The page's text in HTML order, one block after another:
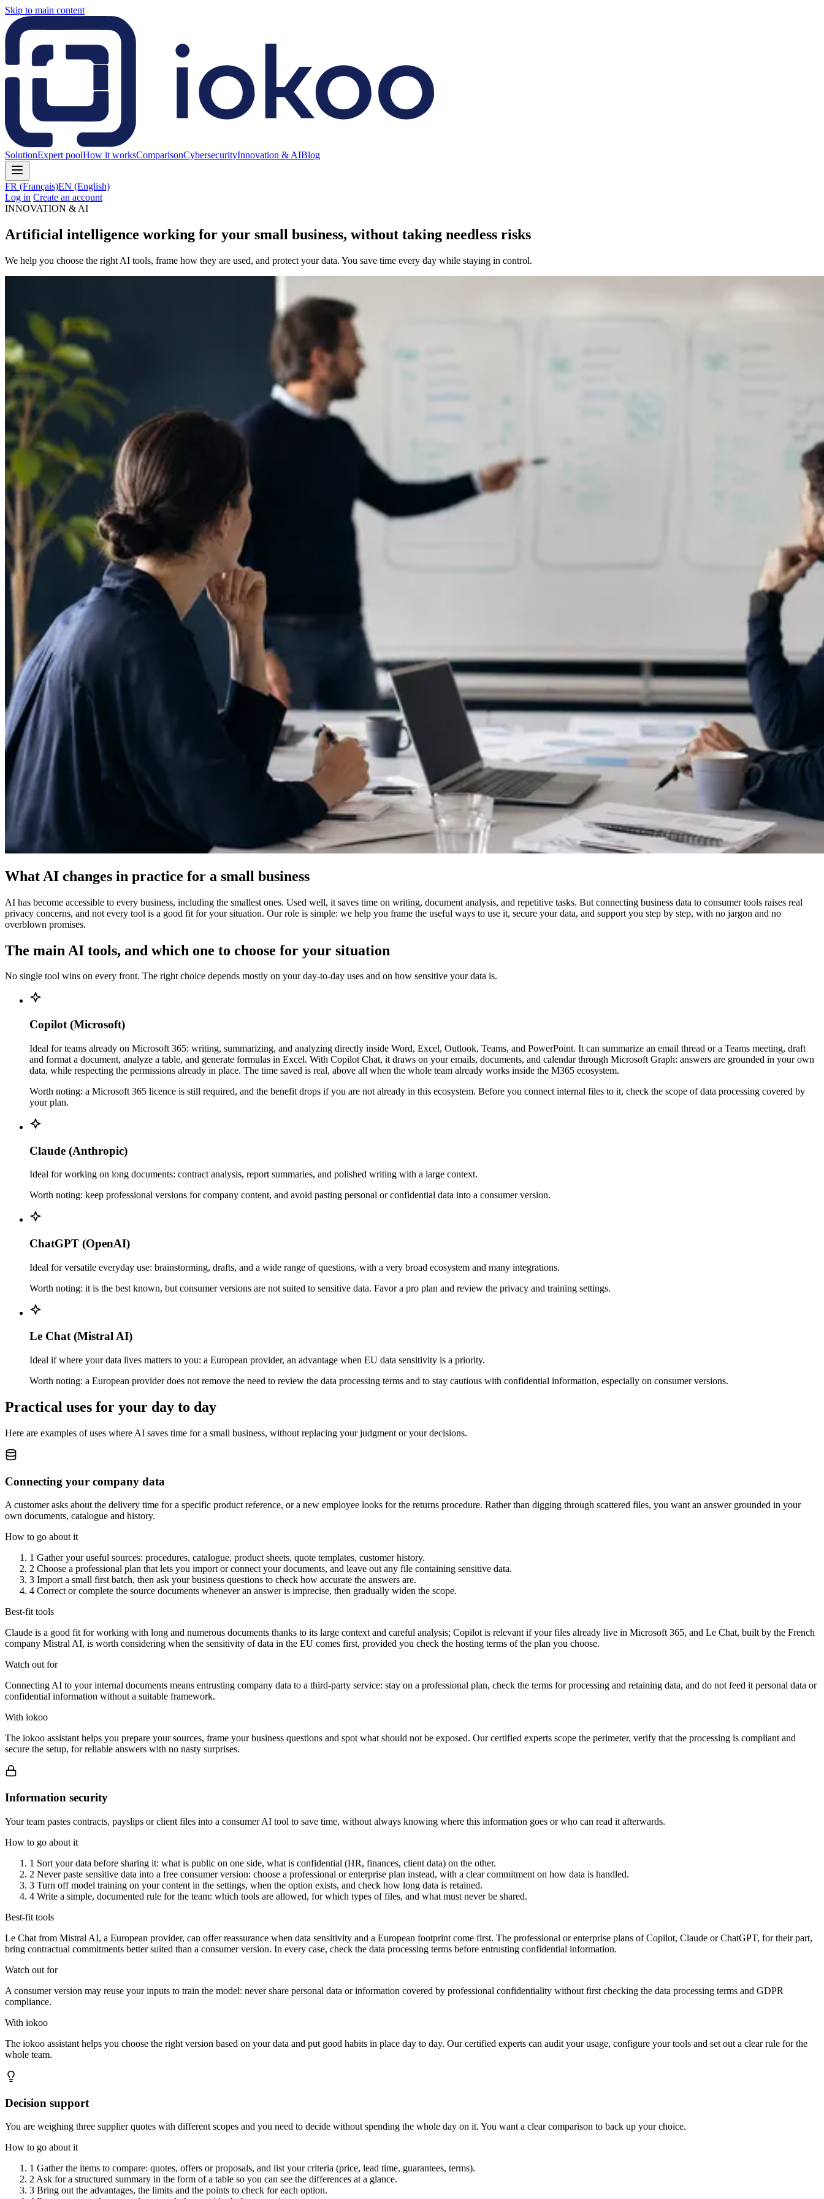
Skip to main content
SolutionExpert poolHow it worksComparisonCybersecurityInnovation & AIBlog
FR (Français)EN (English)
Log in Create an account
INNOVATION & AI
Artificial intelligence working for your small business, without taking needless risks
We help you choose the right AI tools, frame how they are used, and protect your data. You save time every day while staying in control.
What AI changes in practice for a small business
AI has become accessible to every business, including the smallest ones. Used well, it saves time on writing, document analysis, and repetitive tasks. But connecting business data to consumer tools raises real
privacy concerns, and not every tool is a good fit for your situation. Our role is simple: we help you frame the useful ways to use it, secure your data, and support you step by step, with no jargon and no
overblown promises.
The main AI tools, and which one to choose for your situation
No single tool wins on every front. The right choice depends mostly on your day-to-day uses and on how sensitive your data is.
Copilot (Microsoft)
Ideal for teams already on Microsoft 365: writing, summarizing, and analyzing directly inside Word, Excel, Outlook, Teams, and PowerPoint. It can summarize an email thread or a Teams meeting, draft
and format a document, analyze a table, and generate formulas in Excel. With Copilot Chat, it draws on your emails, documents, and calendar through Microsoft Graph: answers are grounded in your own
data, while respecting the permissions already in place. The time saved is real, above all when the whole team already works inside the M365 ecosystem.
Worth noting: a Microsoft 365 licence is still required, and the benefit drops if you are not already in this ecosystem. Before you connect internal files to it, check the scope of data processing covered by
your plan.
Claude (Anthropic)
Ideal for working on long documents: contract analysis, report summaries, and polished writing with a large context.
Worth noting: keep professional versions for company content, and avoid pasting personal or confidential data into a consumer version.
ChatGPT (OpenAI)
Ideal for versatile everyday use: brainstorming, drafts, and a wide range of questions, with a very broad ecosystem and many integrations.
Worth noting: it is the best known, but consumer versions are not suited to sensitive data. Favor a pro plan and review the privacy and training settings.
Le Chat (Mistral AI)
Ideal if where your data lives matters to you: a European provider, an advantage when EU data sensitivity is a priority.
Worth noting: a European provider does not remove the need to review the data processing terms and to stay cautious with confidential information, especially on consumer versions.
Practical uses for your day to day
Here are examples of uses where AI saves time for a small business, without replacing your judgment or your decisions.
Connecting your company data
A customer asks about the delivery time for a specific product reference, or a new employee looks for the returns procedure. Rather than digging through scattered files, you want an answer grounded in your
own documents, catalogue and history.
How to go about it
1 Gather your useful sources: procedures, catalogue, product sheets, quote templates, customer history.
2 Choose a professional plan that lets you import or connect your documents, and leave out any file containing sensitive data.
3 Import a small first batch, then ask your business questions to check how accurate the answers are.
4 Correct or complete the source documents whenever an answer is imprecise, then gradually widen the scope.
Best-fit tools
Claude is a good fit for working with long and numerous documents thanks to its large context and careful analysis; Copilot is relevant if your files already live in Microsoft 365, and Le Chat, built by the French
company Mistral AI, is worth considering when the sensitivity of data in the EU comes first, provided you check the hosting terms of the plan you choose.
Watch out for
Connecting AI to your internal documents means entrusting company data to a third-party service: stay on a professional plan, check the terms for processing and retaining data, and do not feed it personal data or
confidential information without a suitable framework.
With iokoo
The iokoo assistant helps you prepare your sources, frame your business questions and spot what should not be exposed. Our certified experts scope the perimeter, verify that the processing is compliant and
secure the setup, for reliable answers with no nasty surprises.
Information security
Your team pastes contracts, payslips or client files into a consumer AI tool to save time, without always knowing where this information goes or who can read it afterwards.
How to go about it
1 Sort your data before sharing it: what is public on one side, what is confidential (HR, finances, client data) on the other.
2 Never paste sensitive data into a free consumer version: choose a professional or enterprise plan instead, with a clear commitment on how data is handled.
3 Turn off model training on your content in the settings, when the option exists, and check how long data is retained.
4 Write a simple, documented rule for the team: which tools are allowed, for which types of files, and what must never be shared.
Best-fit tools
Le Chat from Mistral AI, a European provider, can offer reassurance when data sensitivity and a European footprint come first. The professional or enterprise plans of Copilot, Claude or ChatGPT, for their part,
bring contractual commitments better suited than a consumer version. In every case, check the data processing terms before entrusting confidential information.
Watch out for
A consumer version may reuse your inputs to train the model: never share personal data or information covered by professional confidentiality without first checking the data processing terms and GDPR
compliance.
With iokoo
The iokoo assistant helps you choose the right version based on your data and put good habits in place day to day. Our certified experts can audit your usage, configure your tools and set out a clear rule for the
whole team.
Decision support
You are weighing three supplier quotes with different scopes and you need to decide without spending the whole day on it. You want a clear comparison to back up your choice.
How to go about it
1 Gather the items to compare: quotes, offers or proposals, and list your criteria (price, lead time, guarantees, terms).
2 Ask for a structured summary in the form of a table so you can see the differences at a glance.
3 Bring out the advantages, the limits and the points to check for each option.